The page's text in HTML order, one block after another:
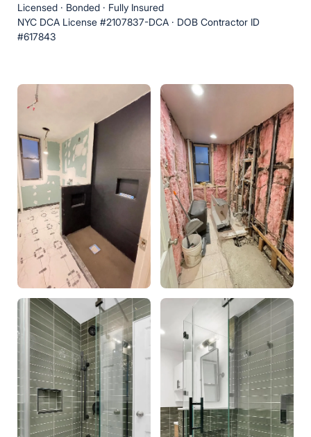
Licensed · Bonded · Fully Insured
NYC DCA License #2107837-DCA · DOB Contractor ID
#617843